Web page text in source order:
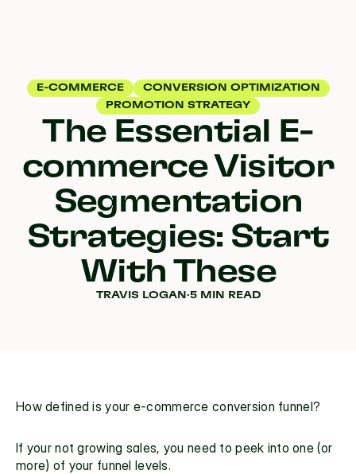
E-COMMERCE
CONVERSION OPTIMIZATION
PROMOTION STRATEGY
The Essential E-
commerce Visitor
Segmentation
Strategies: Start
With These
TRAVIS LOGAN ·5 MIN READ
How defined is your e-commerce conversion funnel?
If your not growing sales, you need to peek into one (or
more) of your funnel levels.